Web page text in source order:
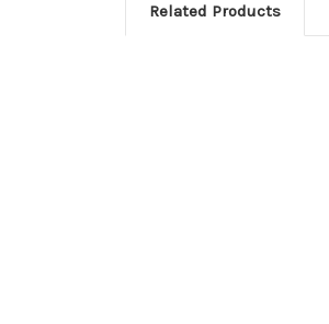
Related Products